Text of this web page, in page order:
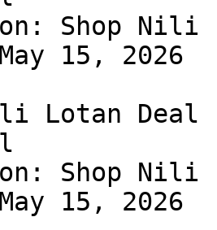
Shop Nili
15, 2026
Lotan Deal
Shop Nili
15, 2026